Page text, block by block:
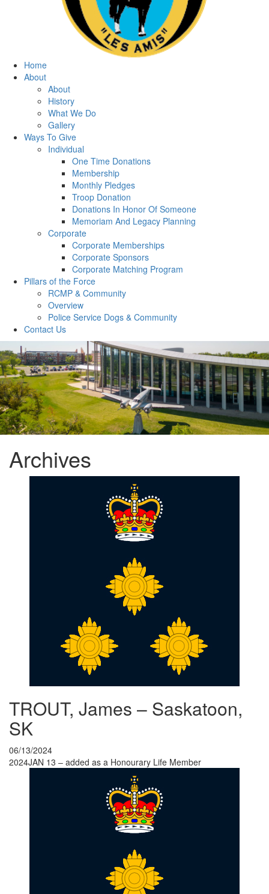
Home
About
About
History
What We Do
Gallery
Ways To Give
Individual
One Time Donations
Membership
Monthly Pledges
Troop Donation
Donations In Honor Of Someone
Memoriam And Legacy Planning
Corporate
Corporate Memberships
Corporate Sponsors
Corporate Matching Program
Pillars of the Force
RCMP & Community
Overview
Police Service Dogs & Community
Contact Us
Archives
TROUT, James – Saskatoon,
SK
06/13/2024
2024JAN 13 – added as a Honourary Life Member